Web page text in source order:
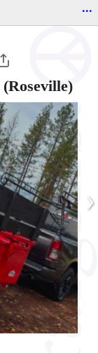
...
(Roseville)
›